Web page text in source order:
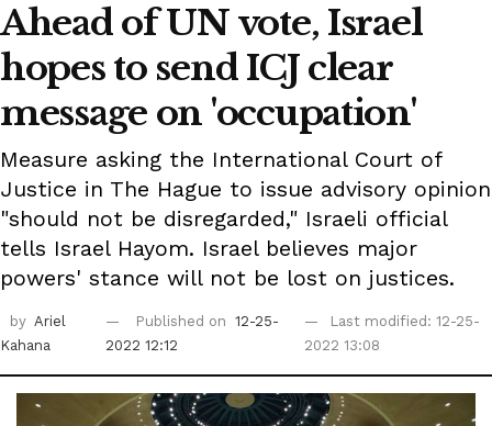
Ahead of UN vote, Israel
hopes to send ICJ clear
message on 'occupation'
Measure asking the International Court of
Justice in The Hague to issue advisory opinion
"should not be disregarded," Israeli official
tells Israel Hayom. Israel believes major
powers' stance will not be lost on justices.
by Ariel
Kahana
Published on 12-25-
2022 12:12
Last modified: 12-25-
2022 13:08